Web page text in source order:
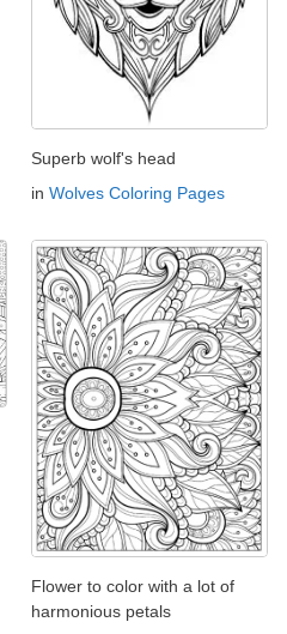
Superb wolf's head
in Wolves Coloring Pages
Flower to color with a lot of
harmonious petals